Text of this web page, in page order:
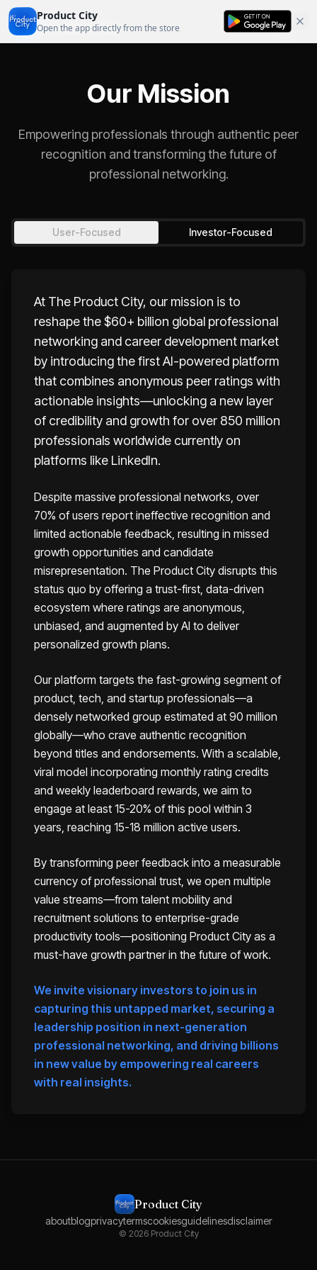
Product City
Open the app directly from the store
Product City
Our Mission
Empowering professionals through authentic peer
recognition and transforming the future of
professional networking.
User-Focused Investor-Focused
At The Product City, our mission is to
reshape the $60+ billion global professional
networking and career development market
by introducing the first AI-powered platform
that combines anonymous peer ratings with
actionable insights—unlocking a new layer
of credibility and growth for over 850 million
professionals worldwide currently on
platforms like LinkedIn.
Despite massive professional networks, over
70% of users report ineffective recognition and
limited actionable feedback, resulting in missed
growth opportunities and candidate
misrepresentation. The Product City disrupts this
status quo by offering a trust-first, data-driven
ecosystem where ratings are anonymous,
unbiased, and augmented by AI to deliver
personalized growth plans.
Our platform targets the fast-growing segment of
product, tech, and startup professionals—a
densely networked group estimated at 90 million
globally—who crave authentic recognition
beyond titles and endorsements. With a scalable,
viral model incorporating monthly rating credits
and weekly leaderboard rewards, we aim to
engage at least 15-20% of this pool within 3
years, reaching 15-18 million active users.
By transforming peer feedback into a measurable
currency of professional trust, we open multiple
value streams—from talent mobility and
recruitment solutions to enterprise-grade
productivity tools—positioning Product City as a
must-have growth partner in the future of work.
We invite visionary investors to join us in
capturing this untapped market, securing a
leadership position in next-generation
professional networking, and driving billions
in new value by empowering real careers
with real insights.
Product City
aboutblogprivacytermscookiesguidelinesdisclaimer
© 2026Product City